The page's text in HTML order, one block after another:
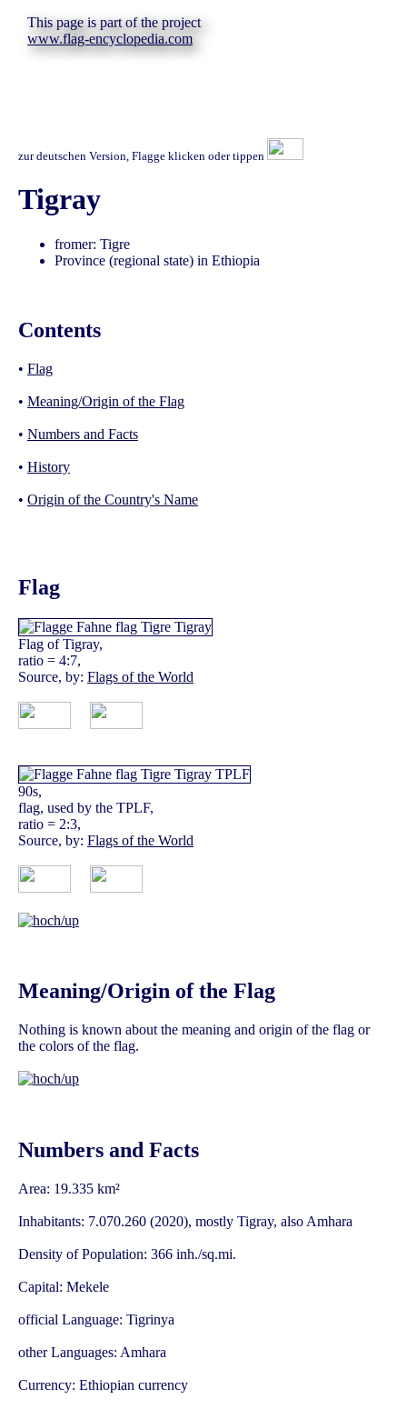
This page is part of the project
www.flag-encyclopedia.com
zur deutschen Version, Flagge klicken oder tippen
Tigray
fromer: Tigre
Province (regional state) in Ethiopia
Contents
• Flag
• Meaning/Origin of the Flag
• Numbers and Facts
• History
• Origin of the Country's Name
Flag
Flag of Tigray,
ratio = 4:7,
Source, by: Flags of the World
90s,
flag, used by the TPLF,
ratio = 2:3,
Source, by: Flags of the World
Meaning/Origin of the Flag
Nothing is known about the meaning and origin of the flag or
the colors of the flag.
Numbers and Facts
Area: 19.335 km²
Inhabitants: 7.070.260 (2020), mostly Tigray, also Amhara
Density of Population: 366 inh./sq.mi.
Capital: Mekele
official Language: Tigrinya
other Languages: Amhara
Currency: Ethiopian currency